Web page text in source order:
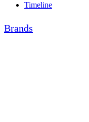
Timeline
Brands